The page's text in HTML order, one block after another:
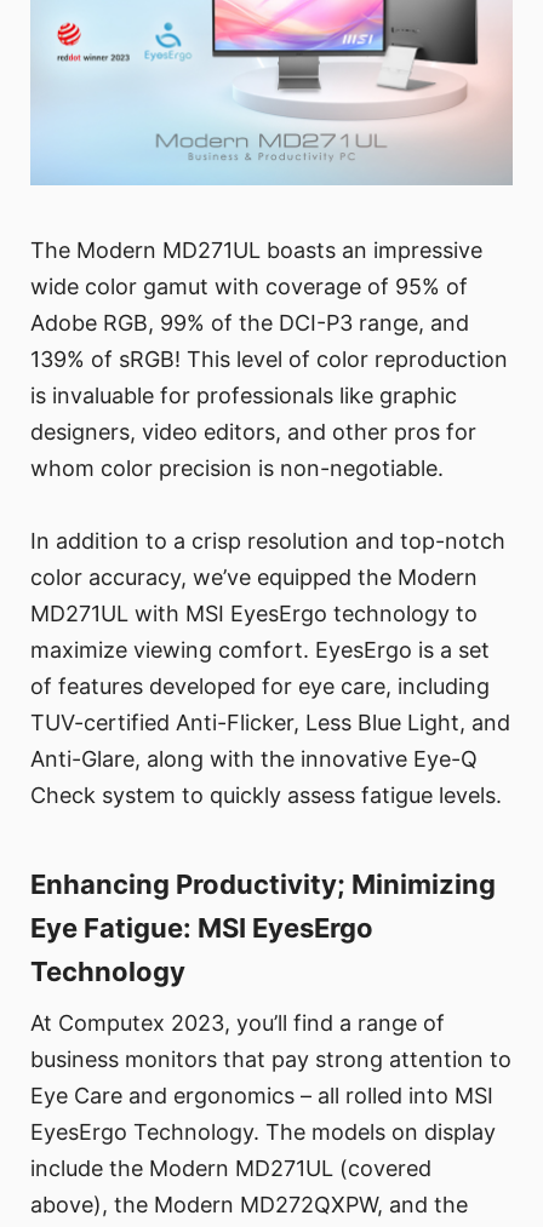
The Modern MD271UL boasts an impressive
wide color gamut with coverage of 95% of
Adobe RGB, 99% of the DCI-P3 range, and
139% of sRGB! This level of color reproduction
is invaluable for professionals like graphic
designers, video editors, and other pros for
whom color precision is non-negotiable.
In addition to a crisp resolution and top-notch
color accuracy, we’ve equipped the Modern
MD271UL with MSI EyesErgo technology to
maximize viewing comfort. EyesErgo is a set
of features developed for eye care, including
TUV-certified Anti-Flicker, Less Blue Light, and
Anti-Glare, along with the innovative Eye-Q
Check system to quickly assess fatigue levels.
Enhancing Productivity; Minimizing
Eye Fatigue: MSI EyesErgo
Technology
At Computex 2023, you’ll find a range of
business monitors that pay strong attention to
Eye Care and ergonomics – all rolled into MSI
EyesErgo Technology. The models on display
include the Modern MD271UL (covered
above), the Modern MD272QXPW, and the